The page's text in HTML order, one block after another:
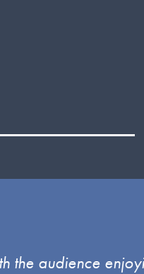
the audience